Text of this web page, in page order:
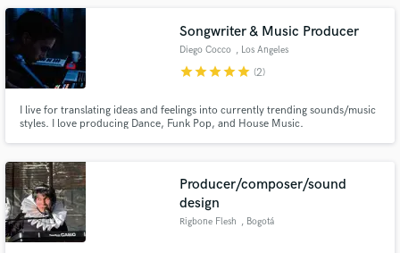
Songwriter & Music Producer
Diego Cocco , Los Angeles
starstarstarstarstar (2)
I live for translating ideas and feelings into currently trending sounds/music
styles. I love producing Dance, Funk Pop, and House Music.
Producer/composer/sound
design
Rigbone Flesh , Bogotá